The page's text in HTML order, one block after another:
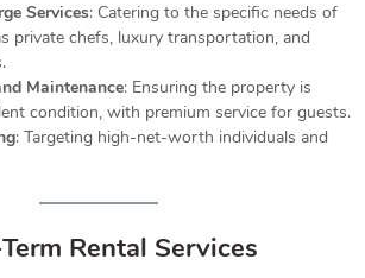
Services: Catering to the specific needs of
private chefs, luxury transportation, and
Maintenance: Ensuring the property is
condition, with premium service for guests.
: Targeting high-net-worth individuals and
Rental Services